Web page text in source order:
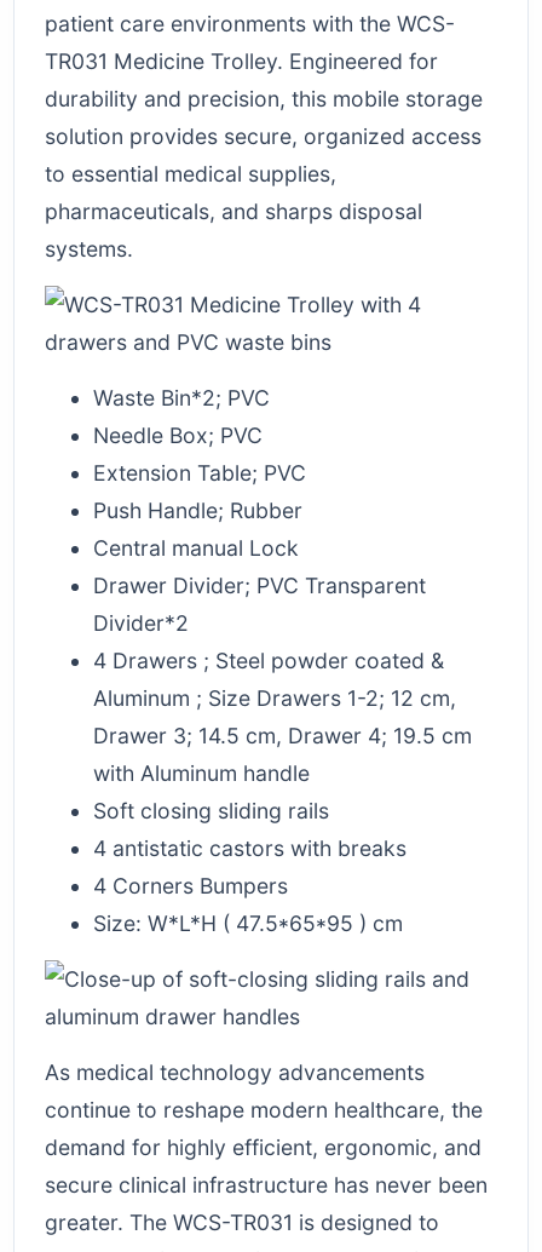
patient care environments with the WCS-
TR031 Medicine Trolley. Engineered for
durability and precision, this mobile storage
solution provides secure, organized access
to essential medical supplies,
pharmaceuticals, and sharps disposal
systems.
Waste Bin*2; PVC
Needle Box; PVC
Extension Table; PVC
Push Handle; Rubber
Central manual Lock
Drawer Divider; PVC Transparent
Divider*2
4 Drawers ; Steel powder coated &
Aluminum ; Size Drawers 1-2; 12 cm,
Drawer 3; 14.5 cm, Drawer 4; 19.5 cm
with Aluminum handle
Soft closing sliding rails
4 antistatic castors with breaks
4 Corners Bumpers
Size: W*L*H ( 47.5*65*95 ) cm
As medical technology advancements
continue to reshape modern healthcare, the
demand for highly efficient, ergonomic, and
secure clinical infrastructure has never been
greater. The WCS-TR031 is designed to